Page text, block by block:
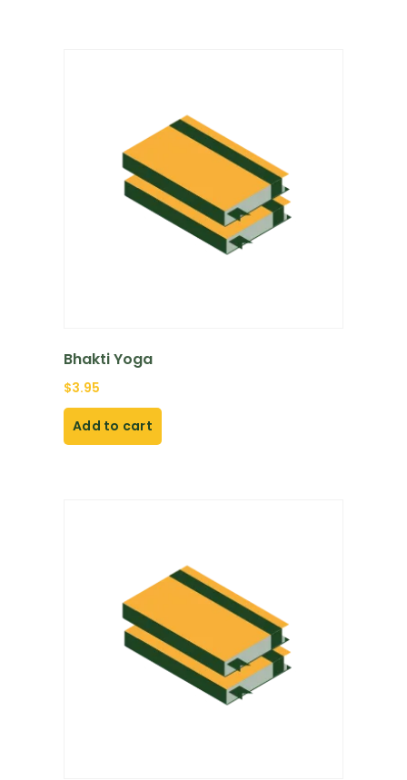
Bhakti Yoga
$3.95
Add to cart